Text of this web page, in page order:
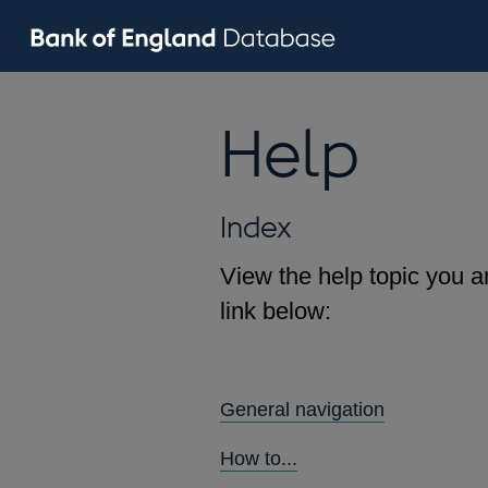
Help
Index
View the help topic you
link below:
General navigation
How to...